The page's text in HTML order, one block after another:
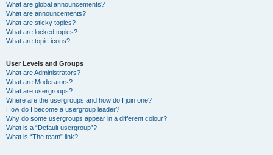
What are global announcements?
What are announcements?
What are sticky topics?
What are locked topics?
What are topic icons?
User Levels and Groups
What are Administrators?
What are Moderators?
What are usergroups?
Where are the usergroups and how do I join one?
How do I become a usergroup leader?
Why do some usergroups appear in a different colour?
What is a “Default usergroup”?
What is “The team” link?